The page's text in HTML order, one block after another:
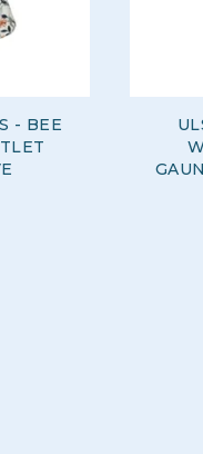
- BEE